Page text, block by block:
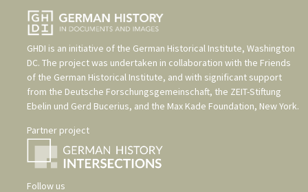
GHDI is an initiative of the German Historical Institute, Washington
DC. The project was undertaken in collaboration with the Friends
of the German Historical Institute, and with significant support
from the Deutsche Forschungsgemeinschaft, the ZEIT-Stiftung
Ebelin und Gerd Bucerius, and the Max Kade Foundation, New York.
Partner project
Follow us